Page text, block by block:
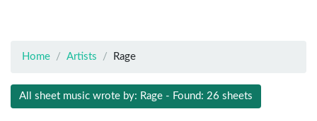
Home Artists Rage
All sheet music wrote by: Rage - Found: 26 sheets